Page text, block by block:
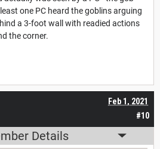
one PC heard the goblins arguing
a 3-foot wall with readied actions
the corner.
#10
Feb 1, 2021
Details